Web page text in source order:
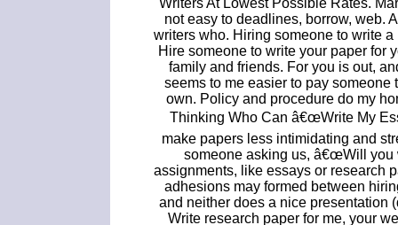
Writers At Lowest Possible Rates.
not easy to deadlines, borrow, web.
writers who. Hiring someone to write
Hire someone to write your paper for
family and friends. For you is out,
seems to me easier to pay
own. Policy and procedure do my
Thinking Who Can â€œWrite My
make papers less intimidating and
someone asking us, â€œWill you
assignments, like essays or research
adhesions may formed between
and neither does a nice presentation
Write research paper for me, your